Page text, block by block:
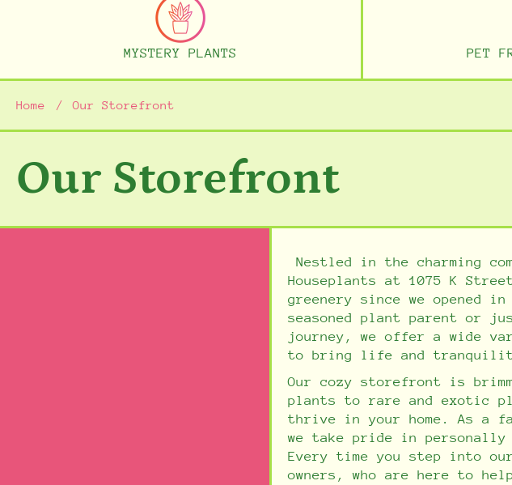
MYSTERY PLANTS PET
Home Our Storefront
Our Storefront
Nestled in the charming
Houseplants at 1075 K
greenery since we opened
seasoned plant parent or
journey, we offer a wide
to bring life and
Our cozy storefront is
plants to rare and exotic
thrive in your home.As a
we take pride in personally
Every time you step into
owners, who are here to